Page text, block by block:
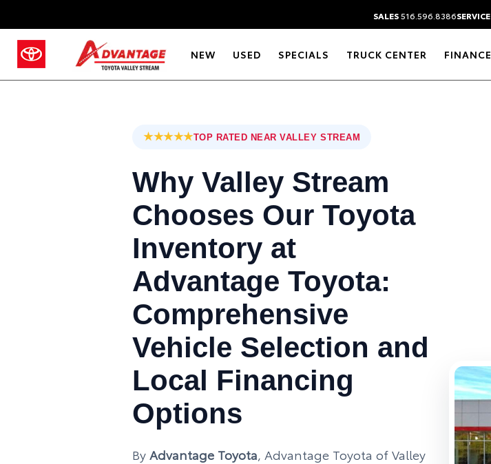
SALES516.596.8386SERVICE
NEW USED SPECIALS TRUCK CENTER FINANCE
★★★★★TOP RATED NEAR VALLEY STREAM
Why Valley Stream
Chooses Our Toyota
Inventory at
Advantage Toyota:
Comprehensive
Vehicle Selection and
Local Financing
Options
ByAdvantage Toyota, Advantage Toyota of Valley